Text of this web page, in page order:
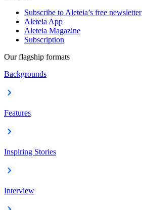
Subscribe to Aleteia’s free newsletter
Aleteia App
Aleteia Magazine
Subscription
Our flagship formats
Backgrounds
Features
Inspiring Stories
Interview